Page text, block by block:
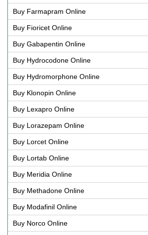
Buy Farmapram Online
Buy Fioricet Online
Buy Gabapentin Online
Buy Hydrocodone Online
Buy Hydromorphone Online
Buy Klonopin Online
Buy Lexapro Online
Buy Lorazepam Online
Buy Lorcet Online
Buy Lortab Online
Buy Meridia Online
Buy Methadone Online
Buy Modafinil Online
Buy Norco Online